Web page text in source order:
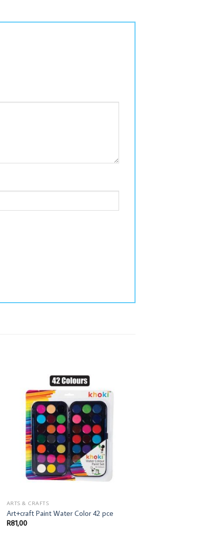
ARTS & CRAFTS
Art+craft Paint Water Color 42 pce
R81,00